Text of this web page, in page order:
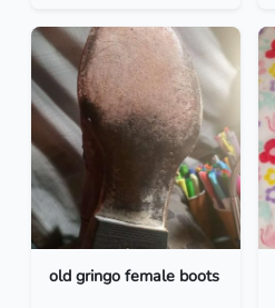
old gringo female boots